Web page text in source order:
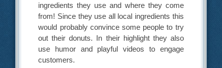
ingredients they use and where they come
from! Since they use all local ingredients this
would probably convince some people to try
out their donuts. In their highlight they also
use humor and playful videos to engage
customers.